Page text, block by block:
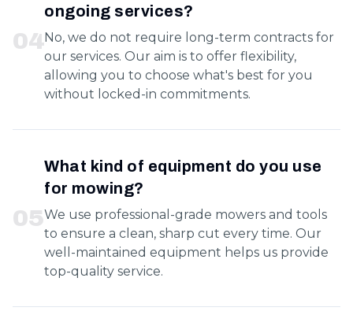
04
ongoing services?
No, we do not require long-term contracts for
our services. Our aim is to offer flexibility,
allowing you to choose what's best for you
without locked-in commitments.
05
What kind of equipment do you use
for mowing?
We use professional-grade mowers and tools
to ensure a clean, sharp cut every time. Our
well-maintained equipment helps us provide
top-quality service.